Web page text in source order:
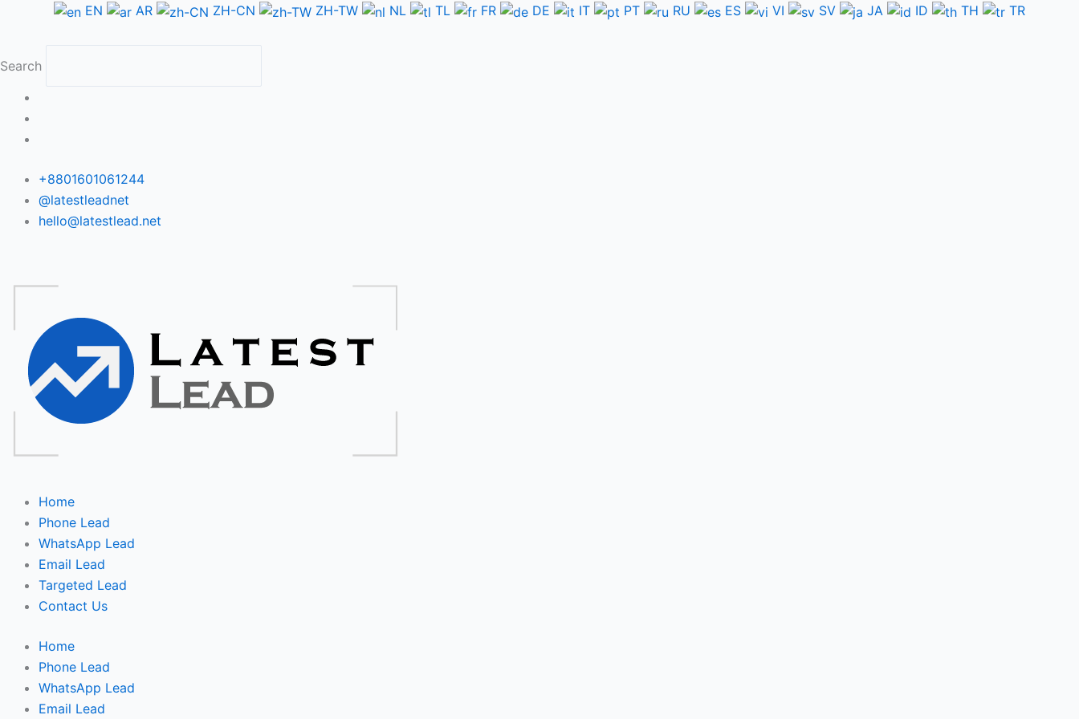
EN AR ZH-CN ZH-TW NL TL FR DE IT PT RU ES VI SV JA ID TH TR
Search
+8801601061244
@latestleadnet
hello@latestlead.net
Home
Phone Lead
WhatsApp Lead
Email Lead
Targeted Lead
Contact Us
Home
Phone Lead
WhatsApp Lead
Email Lead